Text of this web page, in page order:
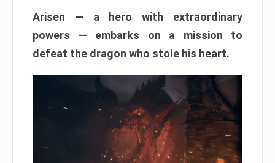
Arisen — a hero with extraordinary
powers — embarks on a mission to
defeat the dragon who stole his heart.